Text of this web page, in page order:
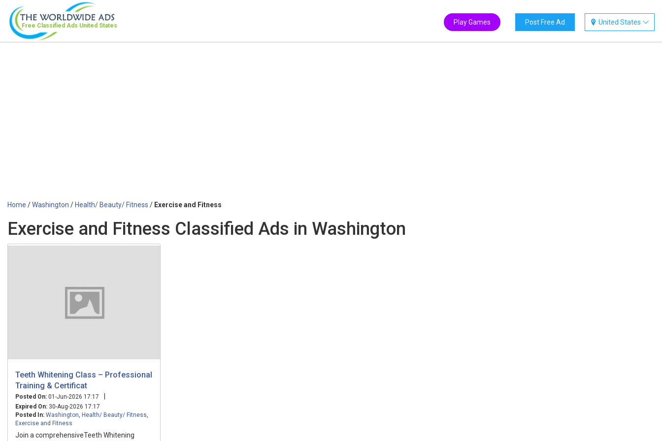
Free Classified Ads United States United States
Post Free Ad
Play Games
Home /Washington /Health/ Beauty/ Fitness / Exercise and Fitness
Exercise and Fitness Classified Ads in Washington
Teeth Whitening Class – Professional
Training & Certificat
Posted On: 01-Jun-2026 17:17 |
Expired On: 30-Aug-2026 17:17
Posted In: Washington Health/ Beauty/ Fitness
Exercise and Fitness
Join a comprehensiveTeeth Whitening